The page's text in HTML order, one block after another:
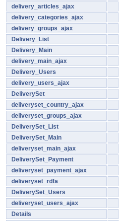
delivery_articles_ajax
delivery_categories_ajax
delivery_groups_ajax
Delivery_List
Delivery_Main
delivery_main_ajax
Delivery_Users
delivery_users_ajax
DeliverySet
deliveryset_country_ajax
deliveryset_groups_ajax
DeliverySet_List
DeliverySet_Main
deliveryset_main_ajax
DeliverySet_Payment
deliveryset_payment_ajax
deliveryset_rdfa
DeliverySet_Users
deliveryset_users_ajax
Details